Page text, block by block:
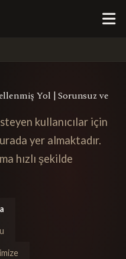
Yol | Sorunsuz ve
kullanıcılar için
yer almaktadır.
hızlı şekilde